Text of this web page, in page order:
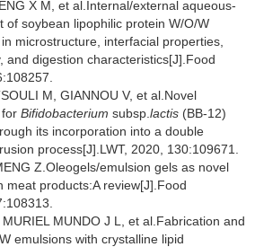
X M, et al.Internal/external aqueous-
of soybean lipophilic protein W/O/W
microstructure, interfacial properties,
and digestion characteristics[J].Food
M, GIANNOU V, et al.Novel
Bifidobacterium subsp. lactis (BB-12)
its incorporation into a double
process[J].LWT, 2020, 130:109671.
Z.Oleogels/emulsion gels as novel
meat products:A review[J].Food
MUNDO J L, et al.Fabrication and
emulsions with crystalline lipid